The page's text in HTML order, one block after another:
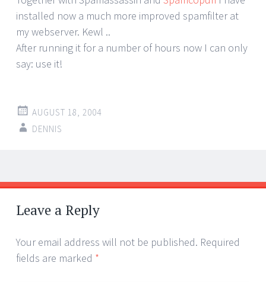
installed now a much more improved spamfilter at
my webserver. Kewl ..
After running it for a number of hours now I can only
say: use it!
AUGUST 18, 2004
DENNIS
Post
navigation
←
→
Leave a Reply
Your email address will not be published. Required
fields are marked *